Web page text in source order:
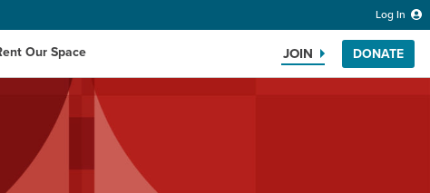
Log In
Our Space JOIN DONATE